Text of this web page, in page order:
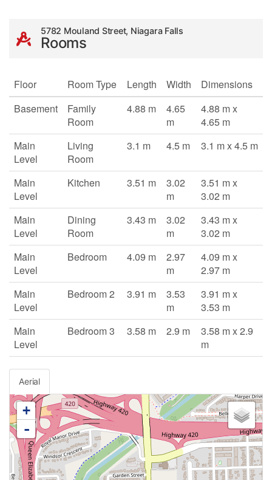
5782 Mouland Street, Niagara Falls
Rooms
Floor Room Type Length Width
Dimensions
Basement
Family
Room
4.88 m
4.65
m
4.88 m x
4.65 m
Main
Level
Living
Room
3.1 m 4.5 m 3.1 m x 4.5 m
Main
Level
Kitchen 3.51 m
3.02
m
3.51 m x
3.02 m
Main
Level
Dining
Room
3.43 m
3.02
m
3.43 m x
3.02 m
Main
Level
Bedroom 4.09 m
2.97
m
4.09 m x
2.97 m
Main
Level
Bedroom 2 3.91 m
3.53
m
3.91 m x
3.53 m
Main
Level
Bedroom 3 3.58 m 2.9 m
3.58 m x 2.9
m
Aerial
+
-